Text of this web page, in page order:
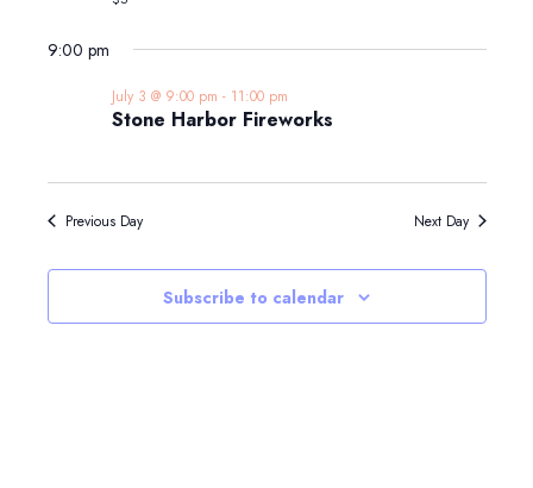
9:00 pm
Stone Harbor Fireworks
July 3 @ 9:00 pm - 11:00 pm
Previous Day Next Day
Subscribe to calendar